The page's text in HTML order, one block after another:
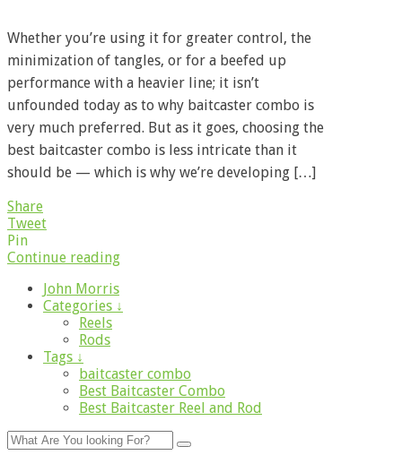
Whether you’re using it for greater control, the
minimization of tangles, or for a beefed up
performance with a heavier line; it isn’t
unfounded today as to why baitcaster combo is
very much preferred. But as it goes, choosing the
best baitcaster combo is less intricate than it
should be — which is why we’re developing […]
Share
Tweet
Pin
Continue reading
John Morris
Categories ↓
Reels
Rods
Tags ↓
baitcaster combo
Best Baitcaster Combo
Best Baitcaster Reel and Rod